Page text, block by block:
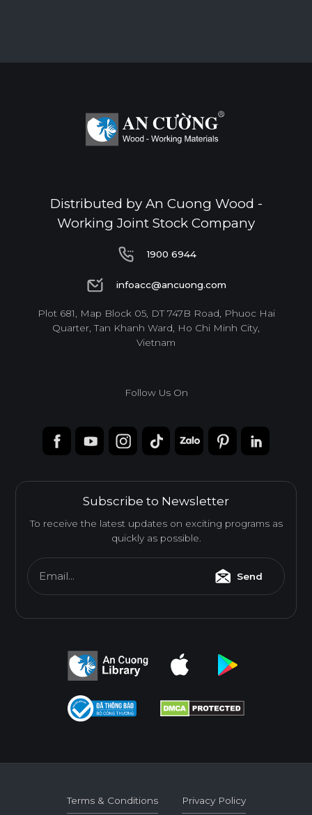
Distributed by An Cuong Wood -
Working Joint Stock Company
1900 6944
1900 6944
infoacc@ancuong.com
infoacc@ancuong.com
Plot 681, Map Block 05, DT 747B Road, Phuoc Hai
Quarter, Tan Khanh Ward, Ho Chi Minh City,
Vietnam
Follow Us On
Subscribe to Newsletter
To receive the latest updates on exciting programs as
quickly as possible.
Email... Send
Terms & Conditions Privacy Policy